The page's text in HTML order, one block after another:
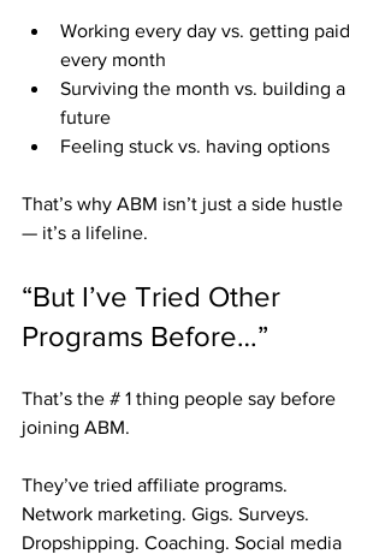
Working every day vs. getting paid
every month
Surviving the month vs. building a
future
Feeling stuck vs. having options
That’s why ABM isn’t just a side hustle
— it’s a lifeline.
“But I’ve Tried Other
Programs Before…”
That’s the # 1 thing people say before
joining ABM.
They’ve tried affiliate programs.
Network marketing. Gigs. Surveys.
Dropshipping. Coaching. Social media